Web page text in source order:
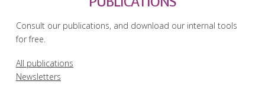
Consult our publications, and download our internal tools
for free.
All publications
Newsletters